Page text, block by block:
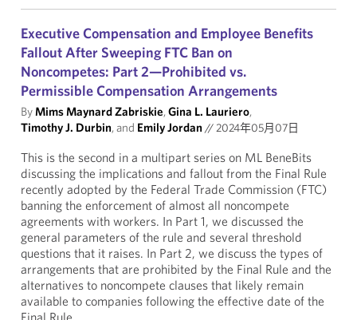
Executive Compensation and Employee Benefits
Fallout After Sweeping FTC Ban on
Noncompetes: Part 2—Prohibited vs.
Permissible Compensation Arrangements
ByMims Maynard Zabriskie,Gina L. Lauriero,
Timothy J. Durbin, and Emily Jordan//2024年05月07日
This is the second in a multipart series on ML BeneBits
discussing the implications and fallout from the Final Rule
recently adopted by the Federal Trade Commission (FTC)
banning the enforcement of almost all noncompete
agreements with workers. In Part 1, we discussed the
general parameters of the rule and several threshold
questions that it raises. In Part 2, we discuss the types of
arrangements that are prohibited by the Final Rule and the
alternatives to noncompete clauses that likely remain
available to companies following the effective date of the
Final Rule.